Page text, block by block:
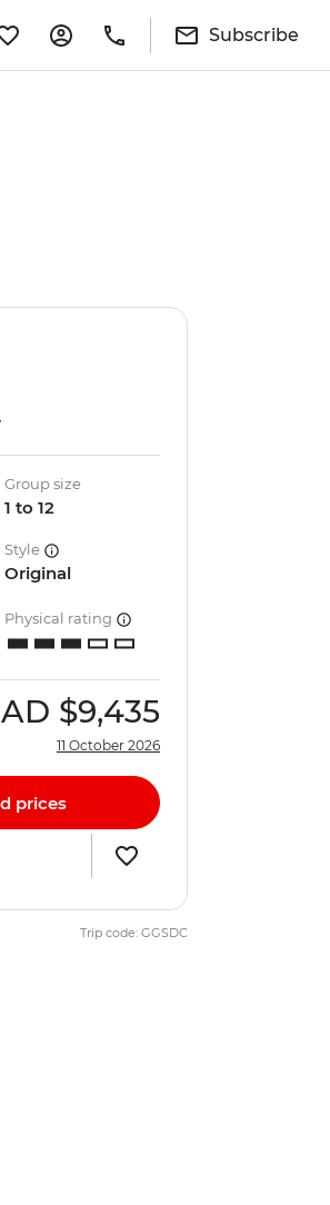
Subscribe
Group size
1 to 12
Style
Original
Physical rating
$9,435
11 October 2026
prices
Trip code: GGSDC